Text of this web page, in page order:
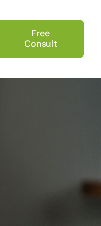
Free
Consult